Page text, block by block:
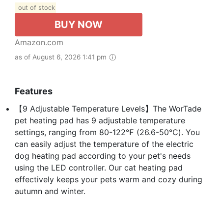
out of stock
BUY NOW
Amazon.com
as of August 6, 2026 1:41 pm
Features
️【9 Adjustable Temperature Levels】The WorTade
pet heating pad has 9 adjustable temperature
settings, ranging from 80-122℉ (26.6-50℃). You
can easily adjust the temperature of the electric
dog heating pad according to your pet's needs
using the LED controller. Our cat heating pad
effectively keeps your pets warm and cozy during
autumn and winter.